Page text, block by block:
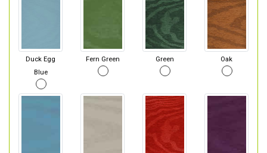
Duck Egg
Blue
Fern Green Green Oak